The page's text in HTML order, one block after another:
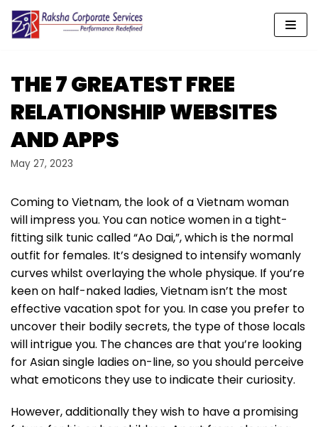
Skip
content
THE 7 GREATEST FREE
RELATIONSHIP WEBSITES
AND APPS
May 27, 2023
Coming to Vietnam, the look of a Vietnam woman
will impress you. You can notice women in a tight-
fitting silk tunic called “Ao Dai,”, which is the normal
outfit for females. It’s designed to intensify womanly
curves whilst overlaying the whole physique. If you’re
keen on half-naked ladies, Vietnam isn’t the most
effective vacation spot for you. In case you prefer to
uncover their bodily secrets, the type of those locals
will intrigue you. The chances are that you’re looking
for Asian single ladies on-line, so you should perceive
what emoticons they use to indicate their curiosity.
However, additionally they wish to have a promising